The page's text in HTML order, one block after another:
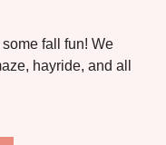
fall fun! We
hayride, and all